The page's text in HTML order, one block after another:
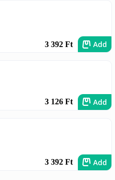
3 392 Ft Add
3 126 Ft Add
3 392 Ft Add